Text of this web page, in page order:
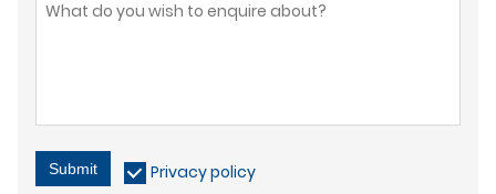
Submit Privacy policy